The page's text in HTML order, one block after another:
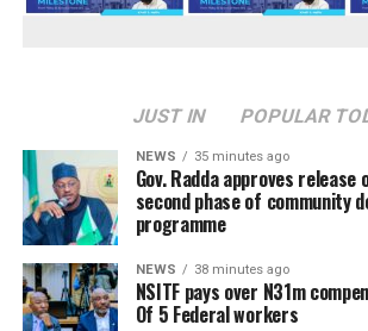
JUST IN POPULAR
NEWS 35 minutes ago
Gov. Radda approves
second phase of community
programme
NEWS 38 minutes ago
NSITF pays over N31m
Of 5 Federal workers